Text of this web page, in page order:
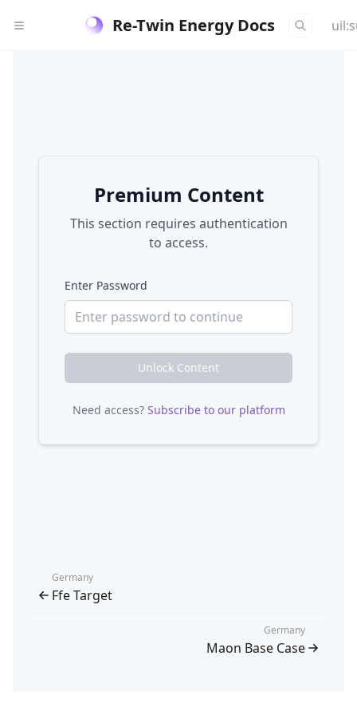
Re-Twin Energy Docs
Premium Content
This section requires authentication
to access.
Enter Password
Unlock Content
Need access? Subscribe to our platform
Germany
Ffe Target
Germany
Maon Base Case